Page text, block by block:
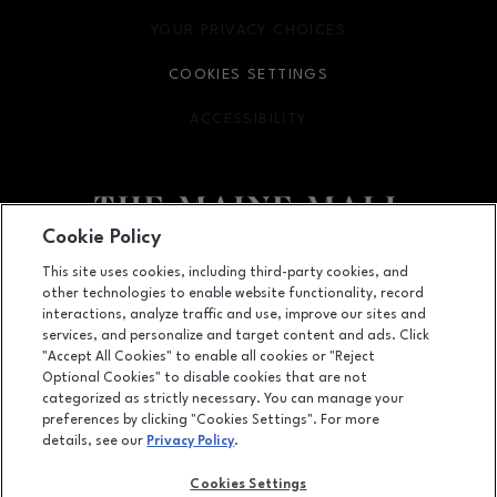
Facebook pageFacebook page
364 Maine Mall Road, South Portland, ME4106
(207) 828-2063
YOUR PRIVACY CHOICES
OPENS IN NEW WINDOW
COOKIES SETTINGS
ACCESSIBILITY
OPENS IN NEW WINDOW
LEASING
OPENS IN NEW WINDOW
ADVERTISING
Cookie Policy
This site uses cookies, including third-party cookies, and
other technologies to enable website functionality, record
interactions, analyze traffic and use, improve our sites and
services, and personalize and target content and ads. Click
"Accept All Cookies" to enable all cookies or "Reject
Optional Cookies" to disable cookies that are not
categorized as strictly necessary. You can manage your
preferences by clicking "Cookies Settings". For more
details, see our Privacy Policy.
Cookies Settings